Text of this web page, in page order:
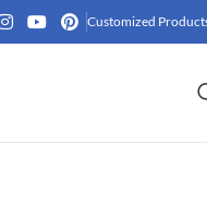
Customized